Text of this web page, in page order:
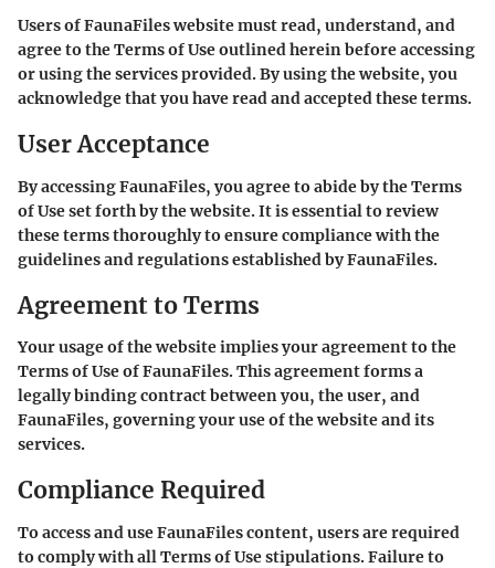
Users of FaunaFiles website must read, understand, and
agree to the Terms of Use outlined herein before accessing
or using the services provided. By using the website, you
acknowledge that you have read and accepted these terms.
User Acceptance
By accessing FaunaFiles, you agree to abide by the Terms
of Use set forth by the website. It is essential to review
these terms thoroughly to ensure compliance with the
guidelines and regulations established by FaunaFiles.
Agreement to Terms
Your usage of the website implies your agreement to the
Terms of Use of FaunaFiles. This agreement forms a
legally binding contract between you, the user, and
FaunaFiles, governing your use of the website and its
services.
Compliance Required
To access and use FaunaFiles content, users are required
to comply with all Terms of Use stipulations. Failure to